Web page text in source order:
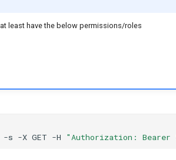
least have the below permissions/roles
-s -X GET -H "Authorization: Bearer